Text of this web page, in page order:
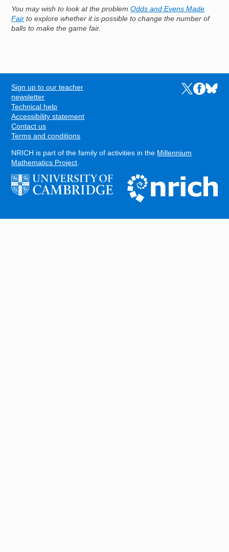
You may wish to look at the problemOdds and Evens Made
Fair to explore whether it is possible to change the number of
balls to make the game fair.
FOOTER
Sign up to our teacher
newsletter
Technical help
Accessibility statement
Contact us
Terms and conditions
Links to the
Links to
Links
NRICH is part of the family of activities in the Millennium
Mathematics Project